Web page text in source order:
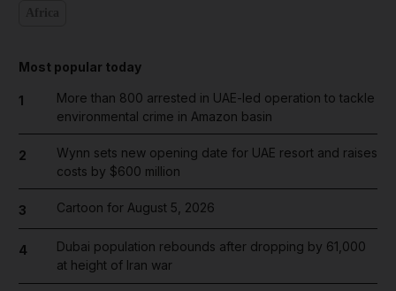
Most popular today
1
More than 800 arrested in UAE-led operation to tackle
environmental crime in Amazon basin
2
Wynn sets new opening date for UAE resort and raises
costs by $600 million
3 Cartoon for August 5, 2026
4
Dubai population rebounds after dropping by 61,000
at height of Iran war